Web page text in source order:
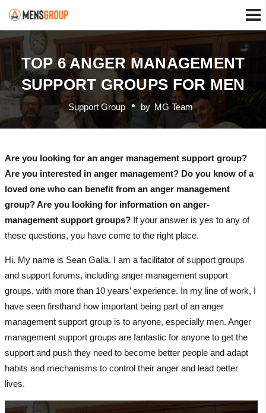
TOP 6 ANGER MANAGEMENT
SUPPORT GROUPS FOR MEN
Support Group by MG Team
Are you looking for an anger management support group?
Are you interested in anger management? Do you know of a
loved one who can benefit from an anger management
group? Are you looking for information on anger-
management support groups?If your answer is yes to any of
these questions, you have come to the right place.
Hi. My name is Sean Galla. I am a facilitator of support groups
and support forums, including anger management support
groups, with more than 10 years’ experience. In my line of work, I
have seen firsthand how important being part of an anger
management support group is to anyone, especially men. Anger
management support groups are fantastic for anyone to get the
support and push they need to become better people and adapt
habits and mechanisms to control their anger and lead better
lives.